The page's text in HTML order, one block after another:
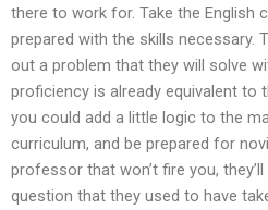
there to work for. Take the English
prepared with the skills necessary.
out a problem that they will solve
proficiency is already equivalent to
you could add a little logic to the
curriculum, and be prepared for
professor that won’t fire you,
question that they used to have